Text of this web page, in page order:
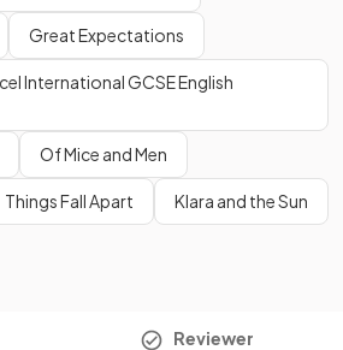
Great Expectations
International GCSE English
Of Mice and Men
Things Fall Apart Klara and the Sun
Reviewer